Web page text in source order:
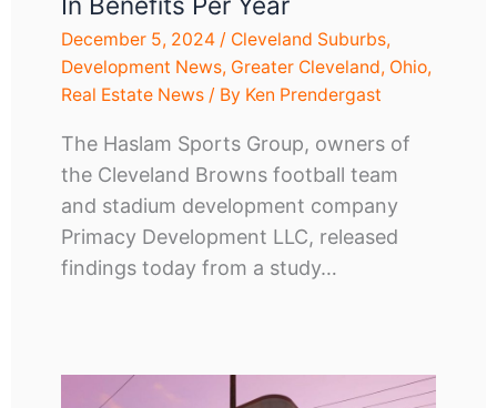
December 5, 2024 / Cleveland Suburbs,
Development News, Greater Cleveland, Ohio,
Real Estate News/ By Ken Prendergast
The Haslam Sports Group, owners of
the Cleveland Browns football team
and stadium development company
Primacy Development LLC, released
findings today from a study…